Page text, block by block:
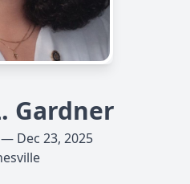
Gardner
Dec 23, 2025